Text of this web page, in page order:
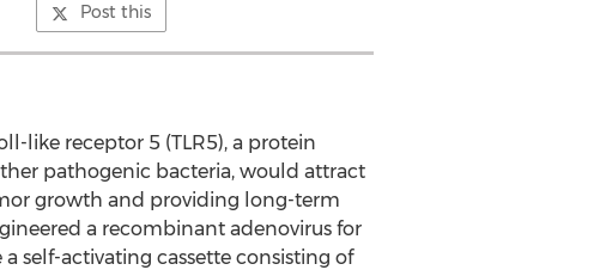
Post this
like receptor 5 (TLR5), a protein
pathogenic bacteria, would attract
growth and providing long-term
a recombinant adenovirus for
self-activating cassette consisting of